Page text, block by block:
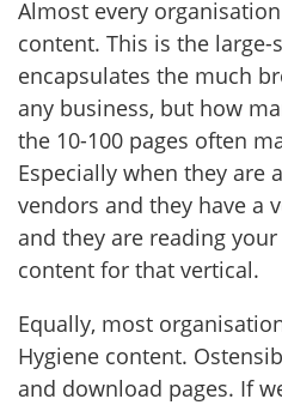
Almost every
content. This is the
encapsulates the much
any business, but how
the 10-100 pages often
Especially when they are
vendors and they have a
and they are reading
content for that vertical.
Equally, most
Hygiene content.
and download pages. If